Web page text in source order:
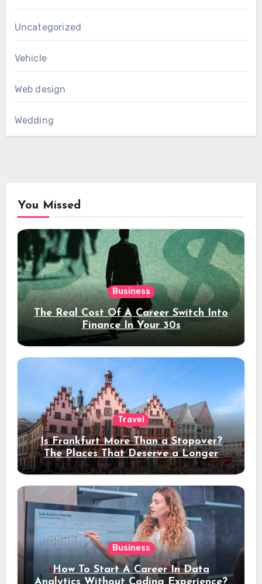
Uncategorized
Vehicle
Web design
Wedding
You Missed
Business
The Real Cost Of A Career Switch Into
Finance In Your 30s
Travel
Is Frankfurt More Than a Stopover?
The Places That Deserve a Longer
Stay
Business
How To Start A Career In Data